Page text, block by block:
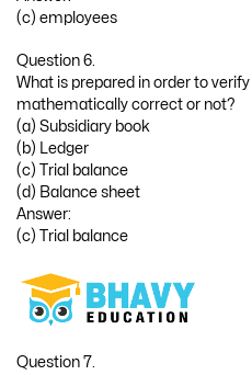
(c) employees
Question 6.
What is prepared in order to
mathematically correct or not?
(a) Subsidiary book
(b) Ledger
(c) Trial balance
(d) Balance sheet
Answer:
(c) Trial balance
Question 7.